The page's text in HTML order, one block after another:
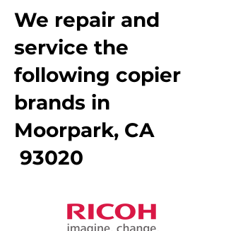
We repair and
service the
following copier
brands in
Moorpark, CA
93020